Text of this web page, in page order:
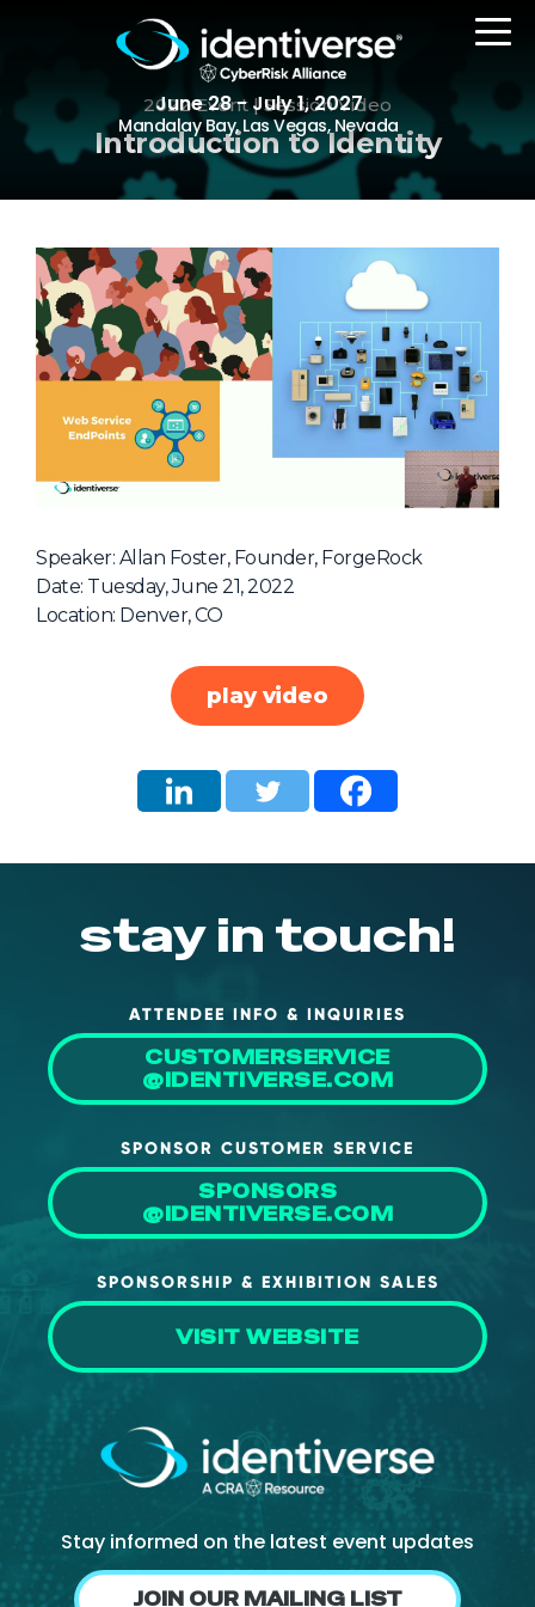
June 28 - July 1, 2027
Mandalay Bay, Las Vegas, Nevada
REGISTER
The Event
Agenda
Attending Companies
Women in Identiverse
The Exchange
Partners
Special Experiences
Workshops + Summit
Passkeys + Wallets
About Us
Mobile App
Advisory Board
Blog
Media
2022 Event | Session Video
Introduction to Identity
Speaker: Allan Foster, Founder, ForgeRock
Date: Tuesday, June 21, 2022
Location: Denver, CO
play video
stay in touch!
ATTENDEE INFO & INQUIRIES
CUSTOMERSERVICE
@IDENTIVERSE.COM
SPONSOR CUSTOMER SERVICE
SPONSORS
@IDENTIVERSE.COM
SPONSORSHIP & EXHIBITION SALES
VISIT WEBSITE
Stay informed on the latest event updates
JOIN OUR MAILING LIST